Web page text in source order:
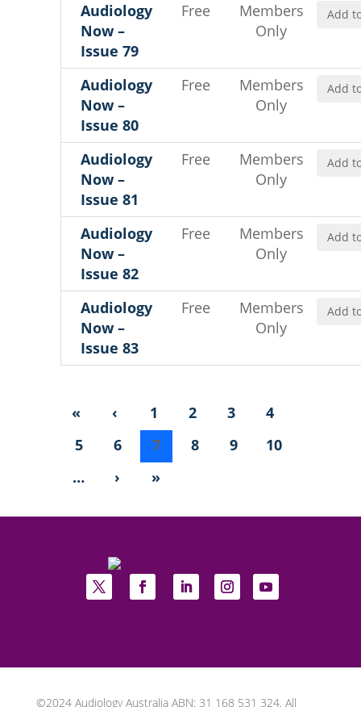
Audiology
Now –
Issue 79
Free
Members
Only
Add
Audiology
Now –
Issue 80
Free
Members
Only
Add
Audiology
Now –
Issue 81
Free
Members
Only
Add
Audiology
Now –
Issue 82
Free
Members
Only
Add
Audiology
Now –
Issue 83
Free
Members
Only
Add
« ‹ 1 2 3
4
5
6 7 8 9
10
…
› »
©2024 Audiology Australia ABN: 31 168 531 324. All